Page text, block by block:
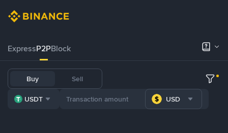
ExpressP2PBlock
Buy Sell
USDT USD